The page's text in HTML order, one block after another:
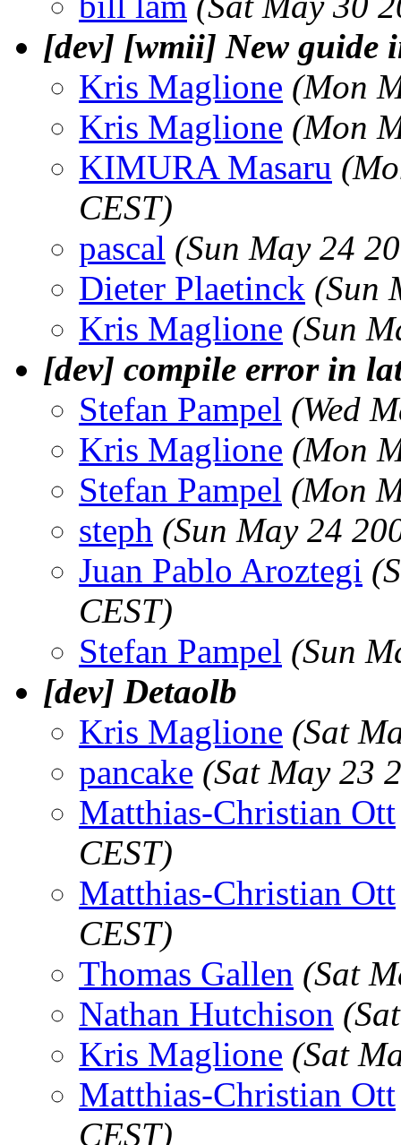
[dev] [wmii] New guide
Kris Maglione (Mon
Kris Maglione (Mon
KIMURA Masaru
CEST)
pascal (Sun May 24
Dieter Plaetinck (Sun
Kris Maglione (Sun
[dev] compile error in
Stefan Pampel (Wed
Kris Maglione (Mon
Stefan Pampel (Mon
steph (Sun May 24
Juan Pablo Aroztegi
CEST)
Stefan Pampel (Sun
[dev] Detaolb
Kris Maglione (Sat
pancake (Sat May 23
Matthias-Christian Ott
CEST)
Matthias-Christian Ott
CEST)
Thomas Gallen (Sat
Nathan Hutchison
Kris Maglione (Sat
Matthias-Christian Ott
CEST)